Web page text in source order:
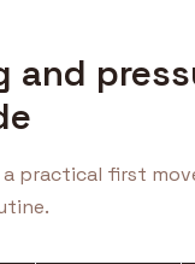
and
practical first